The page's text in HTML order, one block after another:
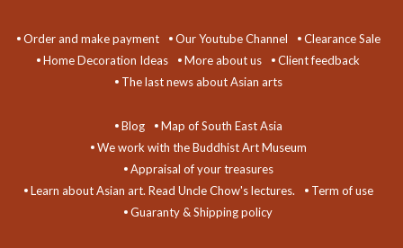
Order and make payment Our Youtube Channel
Clearance Sale
Home Decoration Ideas
More about us
Client feedback
The last news about Asian arts
Blog
Map of South East Asia
We work with the Buddhist Art Museum
Appraisal of your treasures
Learn about Asian art. Read Uncle Chow's lectures.
Term of use
Guaranty & Shipping policy